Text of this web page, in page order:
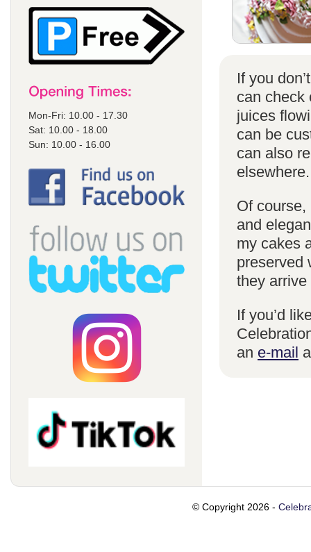
Mon-Fri: 10.00 - 17.30
Sat: 10.00 - 18.00
Sun: 10.00 - 16.00
If you
can
juices
can be
can also
elsewhere.
Of
and
my cakes
preserved
they
If you’d
an e-mail
© Copyright 2026 -